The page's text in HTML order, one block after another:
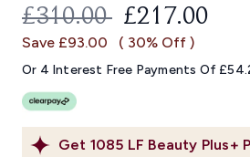
Get 1085 LF Beauty Plus+
RECOMMENDED
£310.00 CURRENT
£217.00
Save £93.00 ( 30% Off )
Or 4 Interest Free Payments Of